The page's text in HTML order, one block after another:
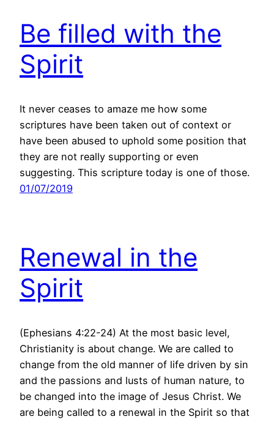
Be filled with the
Spirit
It never ceases to amaze me how some
scriptures have been taken out of context or
have been abused to uphold some position that
they are not really supporting or even
suggesting. This scripture today is one of those.
01/07/2019
Renewal in the
Spirit
(Ephesians 4:22-24) At the most basic level,
Christianity is about change. We are called to
change from the old manner of life driven by sin
and the passions and lusts of human nature, to
be changed into the image of Jesus Christ. We
are being called to a renewal in the Spirit so that